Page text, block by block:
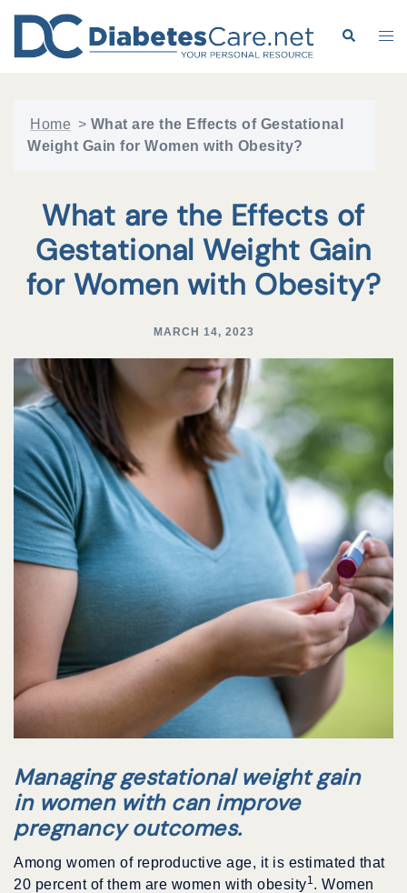
content
Search
Home > What are the Effects of Gestational
Weight Gain for Women with Obesity?
What are the Effects of
Gestational Weight Gain
for Women with Obesity?
MARCH 14, 2023
Managing gestational weight gain
in women with can improve
pregnancy outcomes.
Among women of reproductive age, it is estimated that
20 percent of them are women with obesity1. Women